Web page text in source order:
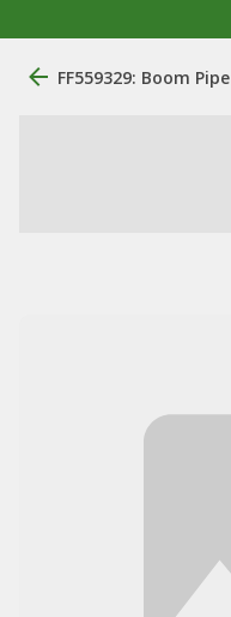
FF559329: Boom Pipe